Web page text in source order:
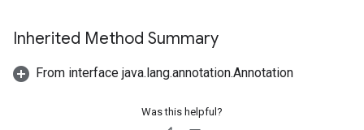
Inherited Method Summary
From interface java.lang.annotation.Annotation
Was this helpful?